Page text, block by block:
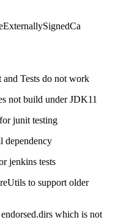
Tests do not work
not build under JDK11
junit testing
dependency
jenkins tests
to support older
which is not